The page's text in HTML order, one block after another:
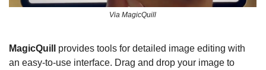
Via MagicQuill
MagicQuill
provides tools for detailed image editing with
an easy-to-use interface. Drag and drop your image to